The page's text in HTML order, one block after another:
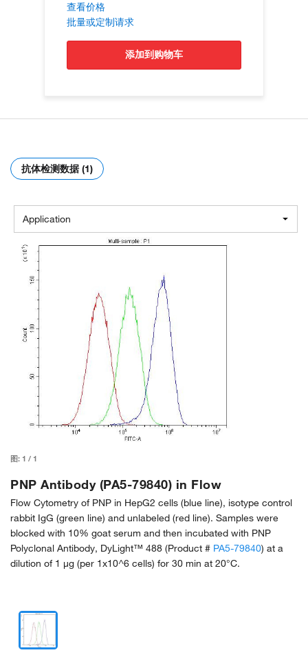
查看价格
批量或定制请求
添加到购物车
抗体检测数据 (1)
Application
图: 1 / 1
PNP Antibody (PA5-79840) in Flow
Flow Cytometry of PNP in HepG2 cells (blue line), isotype control
rabbit IgG (green line) and unlabeled (red line). Samples were
blocked with 10% goat serum and then incubated with PNP
Polyclonal Antibody, DyLight™ 488 (Product # PA5-79840) at a
dilution of 1 μg (per 1x10^6 cells) for 30 min at 20°C.